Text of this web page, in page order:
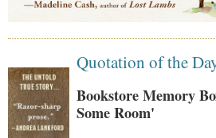
Quotation of the
Bookstore Memory
Some Room'